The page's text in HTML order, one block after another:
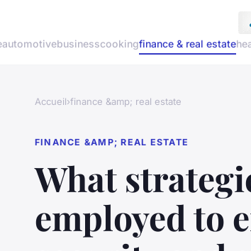
automotivebusinesscookingfinance & real estate
Accueil›finance &amp; real estate
FINANCE &AMP; REAL ESTATE
What
employed to